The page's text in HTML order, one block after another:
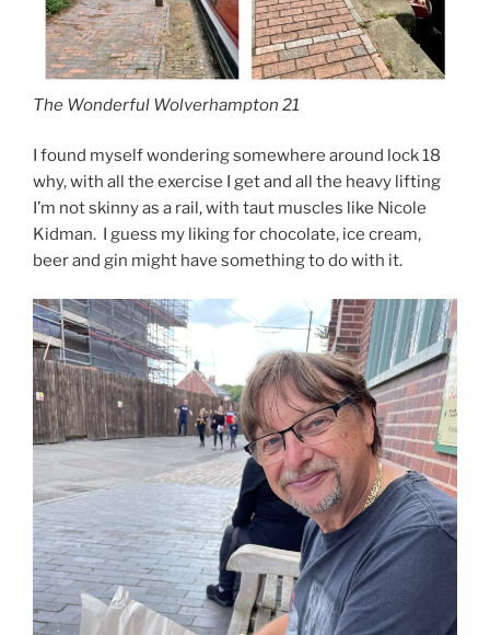
The Wonderful Wolverhampton 21
I found myself wondering somewhere around lock 18
why, with all the exercise I get and all the heavy lifting
I’m not skinny as a rail, with taut muscles like Nicole
Kidman. I guess my liking for chocolate, ice cream,
beer and gin might have something to do with it.